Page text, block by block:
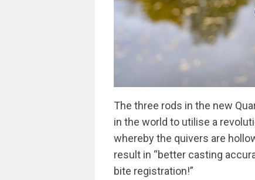
The three rods in the new
in the world to utilise a
whereby the quivers are
result in “better casting
bite registration!”